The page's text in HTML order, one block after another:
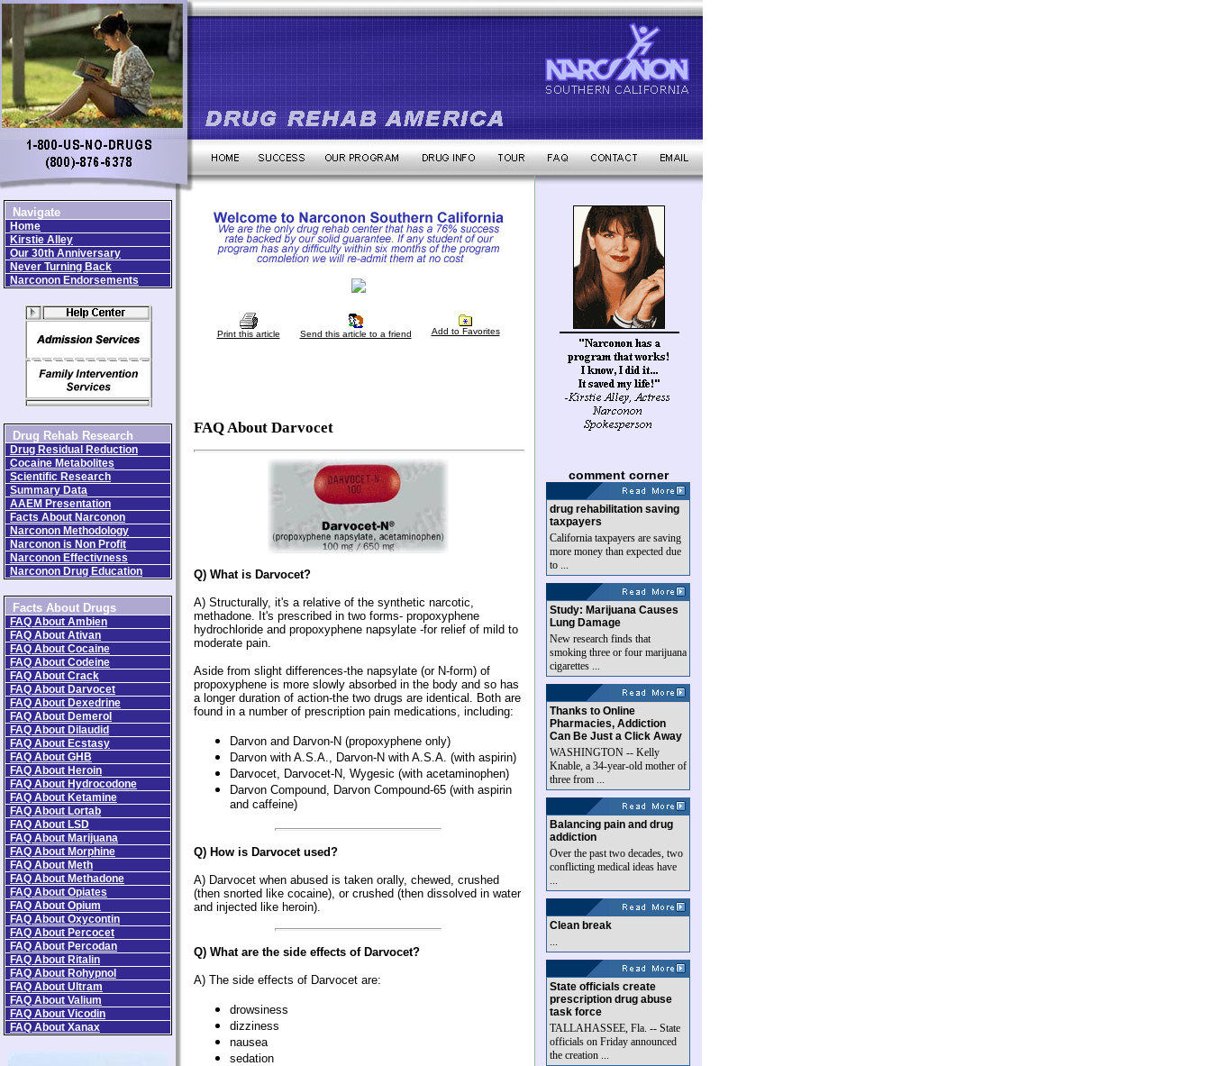
Navigate
Home
Kirstie Alley
Our 30th Anniversary
Never Turning Back
Narconon Endorsements
Drug Rehab Research
Drug Residual Reduction
Cocaine Metabolites
Scientific Research
Summary Data
AAEM Presentation
Facts About Narconon
Narconon Methodology
Narconon is Non Profit
Narconon Effectivness
Narconon Drug Education
Facts About Drugs
FAQ About Ambien
FAQ About Ativan
FAQ About Cocaine
FAQ About Codeine
FAQ About Crack
FAQ About Darvocet
FAQ About Dexedrine
FAQ About Demerol
FAQ About Dilaudid
FAQ About Ecstasy
FAQ About GHB
FAQ About Heroin
FAQ About Hydrocodone
FAQ About Ketamine
FAQ About Lortab
FAQ About LSD
FAQ About Marijuana
FAQ About Morphine
FAQ About Meth
FAQ About Methadone
FAQ About Opiates
FAQ About Opium
FAQ About Oxycontin
FAQ About Percocet
FAQ About Percodan
FAQ About Ritalin
FAQ About Rohypnol
FAQ About Ultram
FAQ About Valium
FAQ About Vicodin
FAQ About Xanax
Print this article Send this article to a friend Add to Favorites
FAQ About Darvocet
Q) What is Darvocet?
A) Structurally, it's a relative of the synthetic narcotic,
methadone. It's prescribed in two forms- propoxyphene
hydrochloride and propoxyphene napsylate -for relief of mild to
moderate pain.
Aside from slight differences-the napsylate (or N-form) of
propoxyphene is more slowly absorbed in the body and so has
a longer duration of action-the two drugs are identical. Both are
found in a number of prescription pain medications, including:
Darvon and Darvon-N (propoxyphene only)
Darvon with A.S.A., Darvon-N with A.S.A. (with aspirin)
Darvocet, Darvocet-N, Wygesic (with acetaminophen)
Darvon Compound, Darvon Compound-65 (with aspirin
and caffeine)
Q) How is Darvocet used?
A) Darvocet when abused is taken orally, chewed, crushed
(then snorted like cocaine), or crushed (then dissolved in water
and injected like heroin).
Q) What are the side effects of Darvocet?
A) The side effects of Darvocet are:
drowsiness
dizziness
nausea
sedation
comment corner
drug rehabilitation saving
taxpayers
California taxpayers are saving
more money than expected due
to ...
Study: Marijuana Causes
Lung Damage
New research finds that
smoking three or four marijuana
cigarettes ...
Thanks to Online
Pharmacies, Addiction
Can Be Just a Click Away
WASHINGTON -- Kelly
Knable, a 34-year-old mother of
three from ...
Balancing pain and drug
addiction
Over the past two decades, two
conflicting medical ideas have
...
Clean break
...
State officials create
prescription drug abuse
task force
TALLAHASSEE, Fla. -- State
officials on Friday announced
the creation ...